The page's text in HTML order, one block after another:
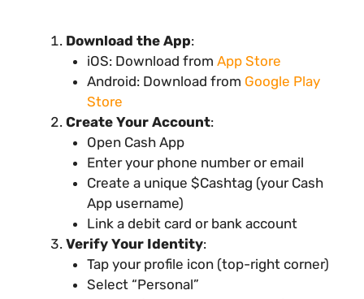
Download the App:
iOS: Download from App Store
Android: Download from Google Play
Store
Create Your Account:
Open Cash App
Enter your phone number or email
Create a unique $Cashtag (your Cash
App username)
Link a debit card or bank account
Verify Your Identity:
Tap your profile icon (top-right corner)
Select “Personal”